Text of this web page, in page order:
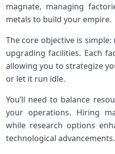
magnate, managing
metals to build your empire.
The core objective is
upgrading facilities. Each
allowing you to strategize
or let it run idle.
You’ll need to balance
your operations. Hiring
while research options
technological advancements.